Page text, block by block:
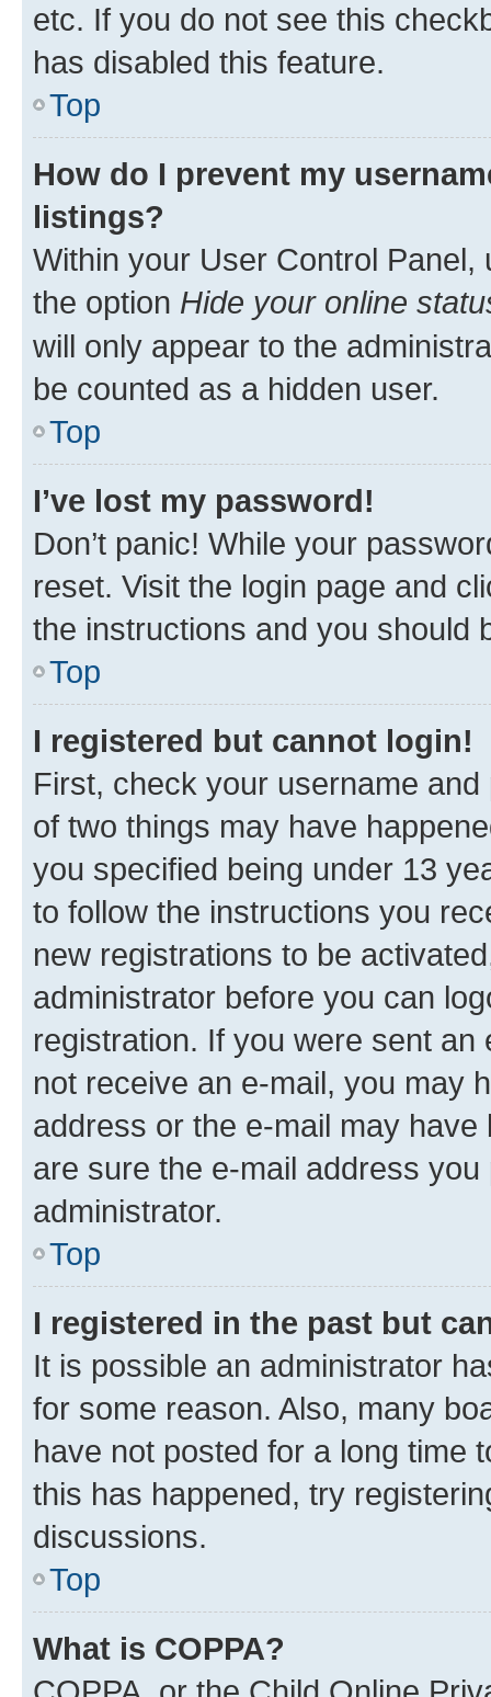
etc. If you do not see this
has disabled this feature.
Top
How do I prevent my
listings?
Within your User Control Panel,
the option Hide your online
will only appear to the
be counted as a hidden user.
Top
I’ve lost my password!
Don’t panic! While your
reset. Visit the login page and
the instructions and you should
Top
I registered but cannot login!
First, check your username
of two things may have
you specified being under 13
to follow the instructions you
new registrations to be
administrator before you can
registration. If you were sent
not receive an e-mail, you may
address or the e-mail may
are sure the e-mail address
administrator.
Top
I registered in the past but
It is possible an administrator
for some reason. Also, many
have not posted for a long time
this has happened, try
discussions.
Top
What is COPPA?